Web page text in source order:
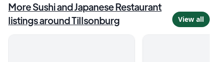
MoreSushi and Japanese Restaurant
listings aroundTillsonburg View all